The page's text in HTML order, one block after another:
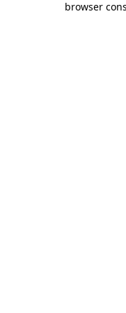
browser